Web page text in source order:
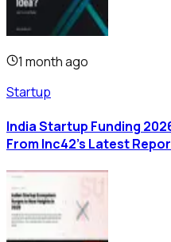
1 month ago
Startup
India Startup Funding
From Inc42's Latest